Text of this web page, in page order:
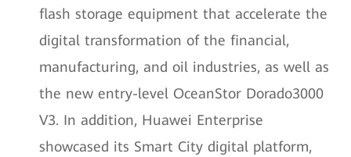
flash storage equipment that accelerate the
digital transformation of the financial,
manufacturing, and oil industries, as well as
the new entry-level OceanStor Dorado3000
V3. In addition, Huawei Enterprise
showcased its Smart City digital platform,